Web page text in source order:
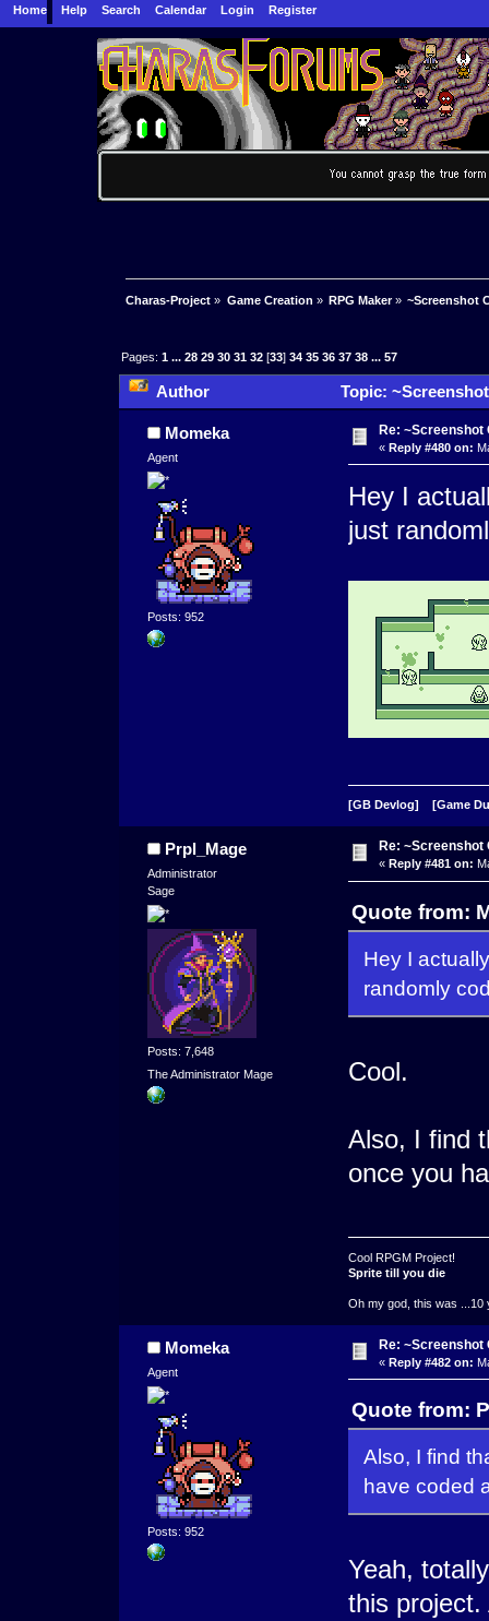
Home Help Search Calendar Login Register
Charas-Project » Game Creation » RPG Maker» ~Screenshot
Pages:1 ...28 29 30 31 32 [33]34 35 36 37 38 ...57
Author Topic:
Momeka
Agent
Posts: 952
Re: ~Screenshot
« Reply #480 on:
Hey I
just
[GB Devlog] [Game
Prpl_Mage
Administrator
Sage
Posts: 7,648
The Administrator Mage
Re: ~Screenshot
« Reply #481 on:
Quote from:
Hey I
randomly
Cool.
Also, I find
once you
Cool RPGM Project!
Sprite till you die
Oh my god, this was ...10
Momeka
Agent
Posts: 952
Re: ~Screenshot
« Reply #482 on:
Quote from:
Also, I find
have coded
Yeah,
this